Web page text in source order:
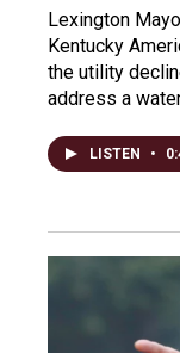
Lexington
Kentucky
the utility
address a
LISTEN •